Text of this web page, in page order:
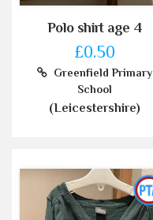
Polo shirt age 4
£0.50
Greenfield Primary
School
(Leicestershire)